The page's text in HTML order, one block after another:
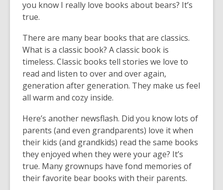
you know I really love books about bears? It’s
true.
There are many bear books that are classics.
What is a classic book? A classic book is
timeless. Classic books tell stories we love to
read and listen to over and over again,
generation after generation. They make us feel
all warm and cozy inside.
Here’s another newsflash. Did you know lots of
parents (and even grandparents) love it when
their kids (and grandkids) read the same books
they enjoyed when they were your age? It’s
true. Many grownups have fond memories of
their favorite bear books with their parents.